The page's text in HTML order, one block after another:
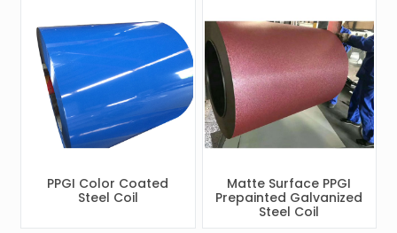
PPGI Color Coated
Steel Coil
Matte Surface PPGI
Prepainted Galvanized
Steel Coil